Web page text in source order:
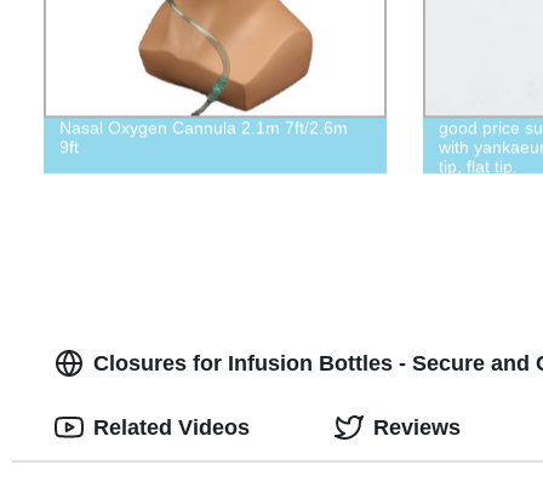
Nasal Oxygen Cannula 2.1m 7ft/2.6m
9ft
good price
with
tip, flat tip.
Closures for Infusion Bottles - Secure and
Related Videos Reviews